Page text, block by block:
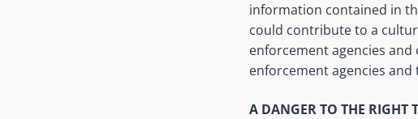
information contained in
could contribute to a
enforcementagencies
enforcement agencies
A DANGER TO THE RIGHT